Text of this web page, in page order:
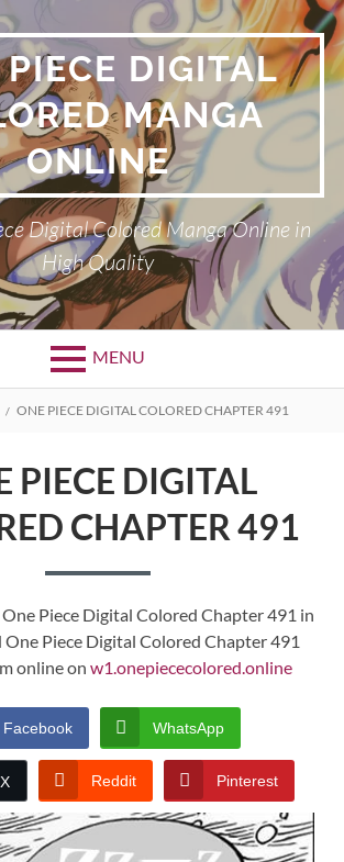
DIGITAL
MANGA
ONLINE
Digital Colored Manga Online in
High Quality
MENU
ONE PIECE DIGITAL COLORED CHAPTER 491
PIECE DIGITAL
CHAPTER 491
Piece Digital Colored Chapter 491 in
One Piece Digital Colored Chapter 491
online on w1.onepiececolored.online
Facebook WhatsApp
Reddit Pinterest